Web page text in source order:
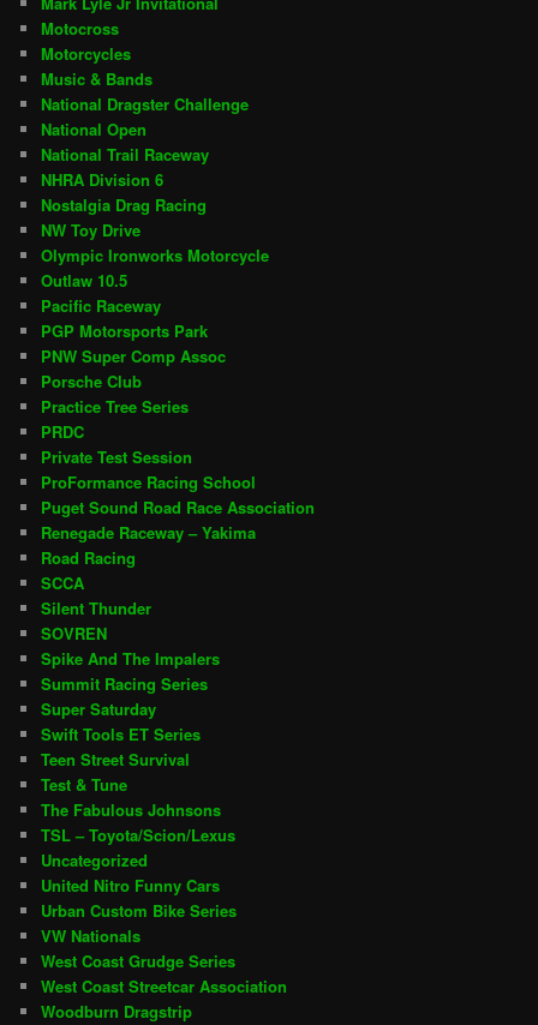
Motocross
Motorcycles
Music & Bands
National Dragster Challenge
National Open
National Trail Raceway
NHRA Division 6
Nostalgia Drag Racing
NW Toy Drive
Olympic Ironworks Motorcycle
Outlaw 10.5
Pacific Raceway
PGP Motorsports Park
PNW Super Comp Assoc
Porsche Club
Practice Tree Series
PRDC
Private Test Session
ProFormance Racing School
Puget Sound Road Race Association
Renegade Raceway – Yakima
Road Racing
SCCA
Silent Thunder
SOVREN
Spike And The Impalers
Summit Racing Series
Super Saturday
Swift Tools ET Series
Teen Street Survival
Test & Tune
The Fabulous Johnsons
TSL – Toyota/Scion/Lexus
Uncategorized
United Nitro Funny Cars
Urban Custom Bike Series
VW Nationals
West Coast Grudge Series
West Coast Streetcar Association
Woodburn Dragstrip